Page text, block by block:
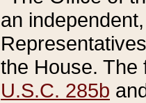
an
the House.
U.S.C. 285b